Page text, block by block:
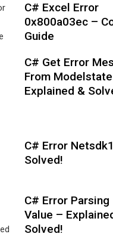
C# Excel Error
0x800a03ec –
Guide
C# Get Error
From
Explained &
C# Error
Solved!
C# Error
Value –
Solved!